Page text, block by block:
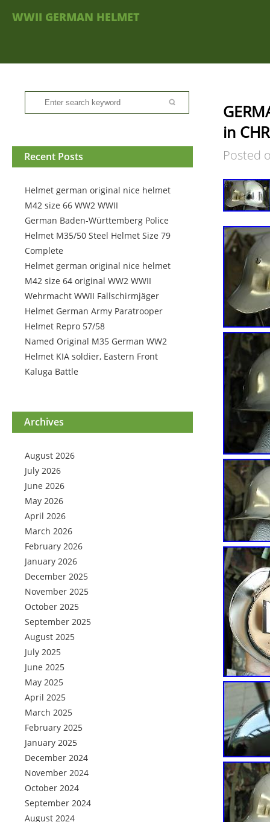
WWII GERMAN HELMET
Recent Posts
Helmet german original nice helmet
M42 size 66 WW2 WWII
German Baden-Württemberg Police
Helmet M35/50 Steel Helmet Size 79
Complete
Helmet german original nice helmet
M42 size 64 original WW2 WWII
Wehrmacht WWII Fallschirmjäger
Helmet German Army Paratrooper
Helmet Repro 57/58
Named Original M35 German WW2
Helmet KIA soldier, Eastern Front
Kaluga Battle
Archives
August 2026
July 2026
June 2026
May 2026
April 2026
March 2026
February 2026
January 2026
December 2025
November 2025
October 2025
September 2025
August 2025
July 2025
June 2025
May 2025
April 2025
March 2025
February 2025
January 2025
December 2024
November 2024
October 2024
September 2024
August 2024
in
Posted